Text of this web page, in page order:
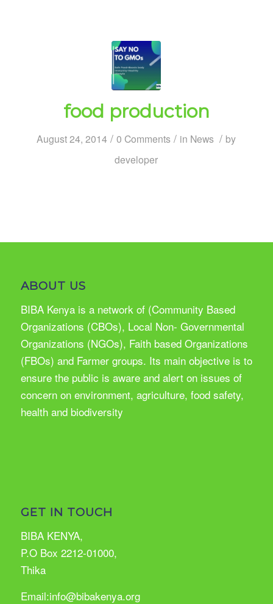
food production
August 24, 2014 / 0 Comments / in News / by
developer
ABOUT US
BIBA Kenya is a network of (Community Based
Organizations (CBOs), Local Non- Governmental
Organizations (NGOs), Faith based Organizations
(FBOs) and Farmer groups. Its main objective is to
ensure the public is aware and alert on issues of
concern on environment, agriculture, food safety,
health and biodiversity
GET IN TOUCH
BIBA KENYA,
P.O Box 2212-01000,
Thika
Email:info@bibakenya.org